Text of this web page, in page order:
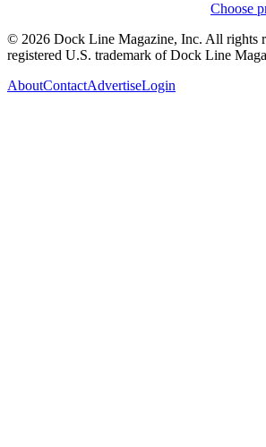
Choose
© 2026 Dock Line Magazine, Inc. All rights
registered U.S. trademark of Dock Line
AboutContactAdvertiseLogin